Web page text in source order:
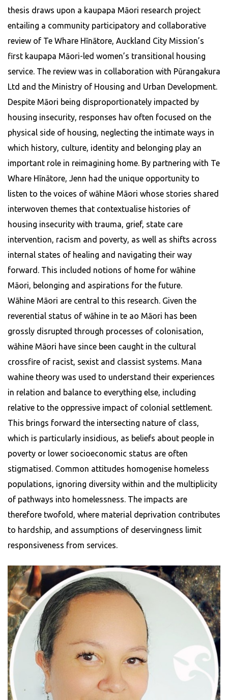
thesis draws upon a kaupapa Māori research project
entailing a community participatory and collaborative
review of Te Whare Hīnātore, Auckland City Mission’s
first kaupapa Māori-led women’s transitional housing
service. The review was in collaboration with Pūrangakura
Ltd and the Ministry of Housing and Urban Development.
Despite Māori being disproportionately impacted by
housing insecurity, responses hav often focused on the
physical side of housing, neglecting the intimate ways in
which history, culture, identity and belonging play an
important role in reimagining home. By partnering with Te
Whare Hīnātore, Jenn had the unique opportunity to
listen to the voices of wāhine Māori whose stories shared
interwoven themes that contextualise histories of
housing insecurity with trauma, grief, state care
intervention, racism and poverty, as well as shifts across
internal states of healing and navigating their way
forward. This included notions of home for wāhine
Māori, belonging and aspirations for the future.
Wāhine Māori are central to this research. Given the
reverential status of wāhine in te ao Māori has been
grossly disrupted through processes of colonisation,
wāhine Māori have since been caught in the cultural
crossfire of racist, sexist and classist systems. Mana
wahine theory was used to understand their experiences
in relation and balance to everything else, including
relative to the oppressive impact of colonial settlement.
This brings forward the intersecting nature of class,
which is particularly insidious, as beliefs about people in
poverty or lower socioeconomic status are often
stigmatised. Common attitudes homogenise homeless
populations, ignoring diversity within and the multiplicity
of pathways into homelessness. The impacts are
therefore twofold, where material deprivation contributes
to hardship, and assumptions of deservingness limit
responsiveness from services.